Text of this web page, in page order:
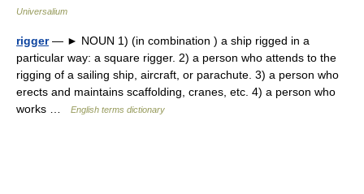
Universalium
rigger— ► NOUN 1) (in combination ) a ship rigged in a
particular way: a square rigger. 2) a person who attends to the
rigging of a sailing ship, aircraft, or parachute. 3) a person who
erects and maintains scaffolding, cranes, etc. 4) a person who
works …
English terms dictionary